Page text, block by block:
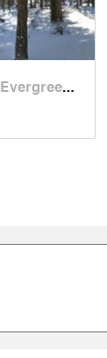
Evergreen, CO